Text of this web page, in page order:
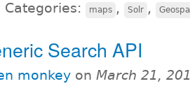
Categories: maps , Solr ,
Search API
monkey on March 21,